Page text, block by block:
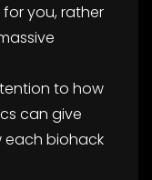
you, rather
to how
can give
each biohack